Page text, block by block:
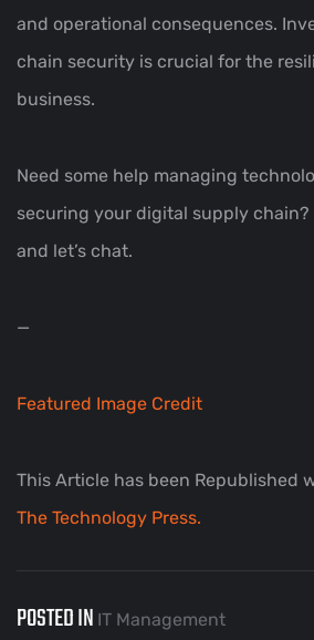
and operational consequences.
chain security is crucial for the
business.
Need some help managing
securing your digital supply chain?
and let’s chat.
—
Featured Image Credit
This Article has been Republished
The Technology Press.
POSTED IN IT Management